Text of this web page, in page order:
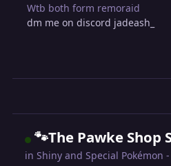
Wtb both form remoraid
dm me on discord jadeash_
🐾The Pawke Shop
inShiny and Special Pokémon